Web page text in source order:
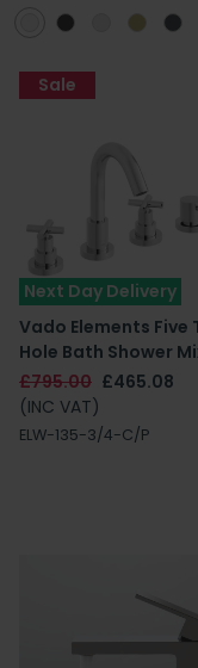
Next Day Delivery
Vado Elements Five
Hole Bath Shower
£795.00 £465.08
(INC VAT)
ELW-135-3/4-C/P
Sale